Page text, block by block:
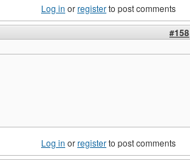
Log in orregisterto post comments
#158
Log in orregisterto post comments